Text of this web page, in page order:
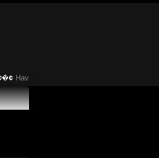
Have You Heard About This Bizarre German